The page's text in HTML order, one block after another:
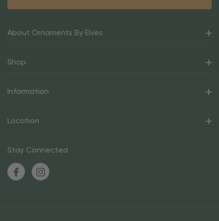
About Ornaments By Elves
Shop
Information
Location
Stay Connected